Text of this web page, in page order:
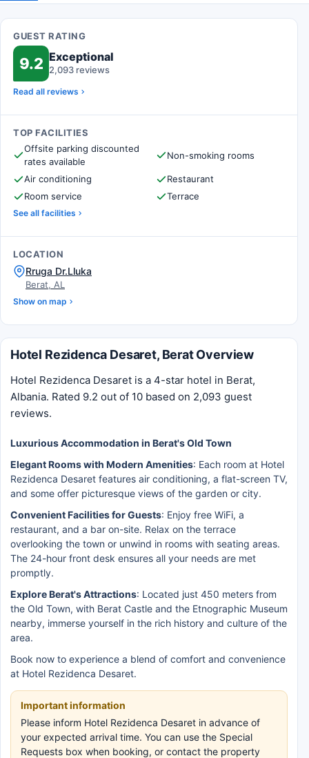
GUEST RATING
9.2 Exceptional
2,093 reviews
Read all reviews
TOP FACILITIES
Offsite parking discounted
rates available
Non-smoking rooms
Air conditioning
Restaurant
Room service
Terrace
See all facilities
LOCATION
Rruga Dr.Lluka
Berat, AL
Show on map
Hotel Rezidenca Desaret, Berat Overview
Hotel Rezidenca Desaret is a 4-star hotel in Berat,
Albania. Rated 9.2 out of 10 based on 2,093 guest
reviews.
Luxurious Accommodation in Berat's Old Town
Elegant Rooms with Modern Amenities: Each room at Hotel
Rezidenca Desaret features air conditioning, a flat-screen TV,
and some offer picturesque views of the garden or city.
Convenient Facilities for Guests: Enjoy free WiFi, a
restaurant, and a bar on-site. Relax on the terrace
overlooking the town or unwind in rooms with seating areas.
The 24-hour front desk ensures all your needs are met
promptly.
Explore Berat's Attractions: Located just 450 meters from
the Old Town, with Berat Castle and the Etnographic Museum
nearby, immerse yourself in the rich history and culture of the
area.
Book now to experience a blend of comfort and convenience
at Hotel Rezidenca Desaret.
Important information
Please inform Hotel Rezidenca Desaret in advance of
your expected arrival time. You can use the Special
Requests box when booking, or contact the property